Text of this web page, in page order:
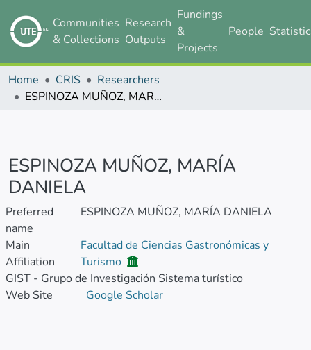
Communities
& Collections
Research
Outputs
Fundings
&
Projects
People
Home CRIS
Researchers
ESPINOZA MUÑOZ, MARÍA DANIELA
ESPINOZA MUÑOZ, MARÍA
DANIELA
Preferred
name
ESPINOZA MUÑOZ, MARÍA DANIELA
Main
Affiliation
Facultad de Ciencias Gastronómicas y
Turismo
GIST - Grupo de Investigación Sistema turístico
Web Site
Google Scholar